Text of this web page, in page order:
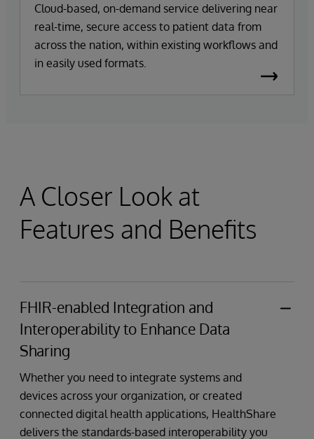
Cloud-based, on-demand service delivering near
real-time, secure access to patient data from
across the nation, within existing workflows and
in easily used formats.
A Closer Look at
Features and Benefits
FHIR-enabled Integration and
Interoperability to Enhance Data
Sharing
Whether you need to integrate systems and
devices across your organization, or created
connected digital health applications, HealthShare
delivers the standards-based interoperability you